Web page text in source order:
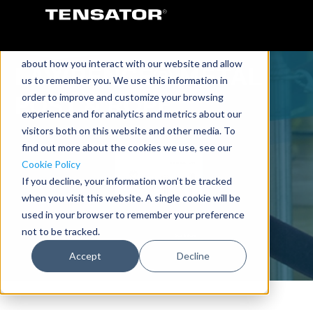
about how you interact with our website and allow
us to remember you. We use this information in
order to improve and customize your browsing
experience and for analytics and metrics about our
visitors both on this website and other media. To
find out more about the cookies we use, see our
Cookie Policy
If you decline, your information won’t be tracked
when you visit this website. A single cookie will be
used in your browser to remember your preference
not to be tracked.
Accept Decline
LAWRENCE® METAL
POST & ROPE